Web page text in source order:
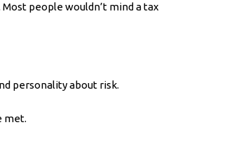
people wouldn’t mind a tax
personality about risk.
met.